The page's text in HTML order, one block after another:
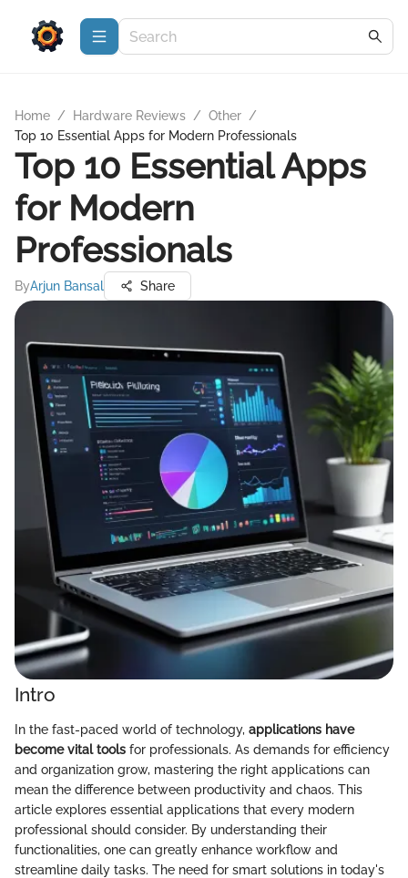
Home / Hardware Reviews / Other /
Top 10 Essential Apps for Modern Professionals
Top 10 Essential Apps
for Modern
Professionals
ByArjun Bansal Share
Intro
In the fast-paced world of technology, applications have
become vital tools for professionals. As demands for efficiency
and organization grow, mastering the right applications can
mean the difference between productivity and chaos. This
article explores essential applications that every modern
professional should consider. By understanding their
functionalities, one can greatly enhance workflow and
streamline daily tasks. The need for smart solutions in today's